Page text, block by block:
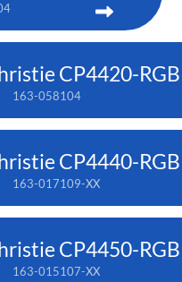
CP4420-RGB
163-058104
CP4440-RGB
163-017109-XX
CP4450-RGB
163-015107-XX